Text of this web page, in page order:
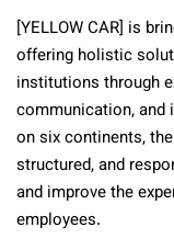
[YELLOW CAR] is
offering holistic
institutions through
communication, and
on six continents,
structured, and
and improve the
employees.